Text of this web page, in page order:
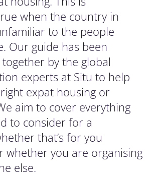
when the country in
to the people
Our guide has been
by the global
experts at Situ to help
expat housing or
aim to cover everything
to consider for a
that’s for you
whether you are organising
else.